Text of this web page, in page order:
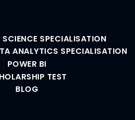
SPECIALISATION
ANALYTICS SPECIALISATION
POWER BI
TEST
BLOG